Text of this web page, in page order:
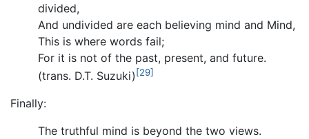
divided,
And undivided are each believing mind and Mind,
This is where words fail;
For it is not of the past, present, and future.
(trans. D.T. Suzuki) [29]
Finally:
The truthful mind is beyond the two views.